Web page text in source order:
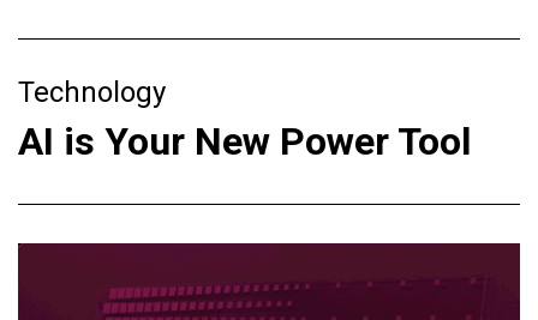
Technology
AI is Your New Power Tool